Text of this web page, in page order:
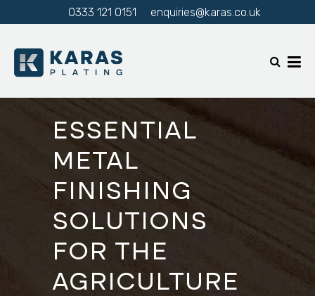
0333 121 0151 enquiries@karas.co.uk
ESSENTIAL
METAL
FINISHING
SOLUTIONS
FOR THE
AGRICULTURE